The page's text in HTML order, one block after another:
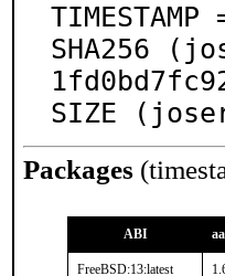
SHA256
SIZE
Packages
ABI
FreeBSD:13:latest